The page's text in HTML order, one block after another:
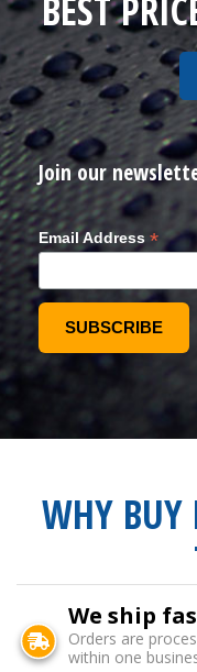
BEST
Join our
Email Address *
WHY BUY
We ship
Orders are
within one